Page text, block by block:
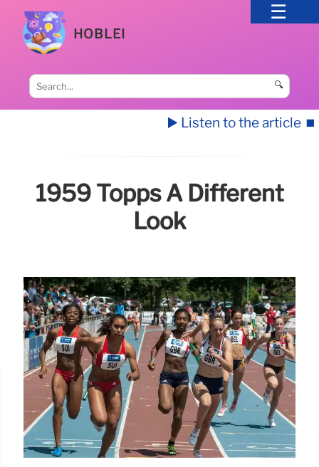
HOBLEI
🔍
▶️ Listen to the article ⏹️
1959 Topps A Different
Look